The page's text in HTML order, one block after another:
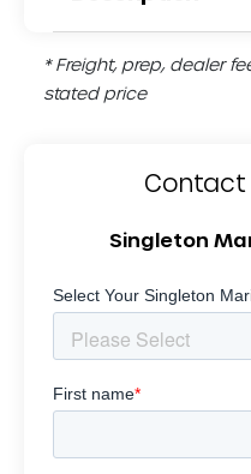
* Freight, prep, dealer
stated price
Contact
Singleton